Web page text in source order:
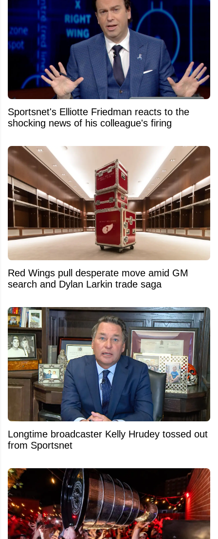
Sportsnet's Elliotte Friedman reacts to the
shocking news of his colleague's firing
Red Wings pull desperate move amid GM
search and Dylan Larkin trade saga
Longtime broadcaster Kelly Hrudey tossed out
from Sportsnet